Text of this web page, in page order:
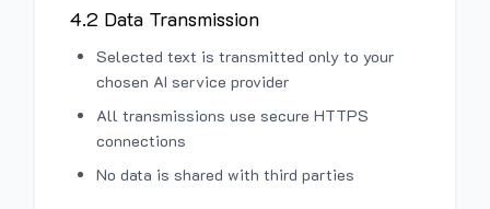
4.2 Data Transmission
Selected text is transmitted only to your
chosen AI service provider
All transmissions use secure HTTPS
connections
No data is shared with third parties